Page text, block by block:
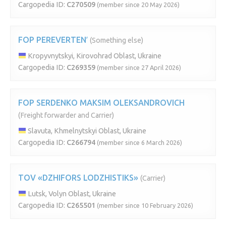
Cargopedia ID: C270509 (member since 20 May 2026)
FOP PEREVERTENʹ (Something else)
Kropyvnytskyi, Kirovohrad Oblast, Ukraine
Cargopedia ID: C269359 (member since 27 April 2026)
FOP SERDENKO MAKSIM OLEKSANDROVICH
(Freight forwarder and Carrier)
Slavuta, Khmelnytskyi Oblast, Ukraine
Cargopedia ID: C266794 (member since 6 March 2026)
TOV «DZHIFORS LODZHISTIKS» (Carrier)
Lutsk, Volyn Oblast, Ukraine
Cargopedia ID: C265501 (member since 10 February 2026)